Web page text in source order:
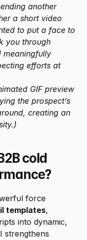
another
a short video
to put a face to
you through
meaningfully
efforts at
GIF preview
the prospect’s
creating an
cold
force
templates,
into dynamic,
strengthens